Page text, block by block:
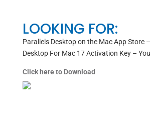
LOOKING FOR:
‎Parallels Desktop on the Mac App Store
Desktop For Mac 17 Activation Key –
Click here to Download